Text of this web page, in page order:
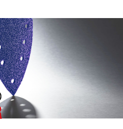
parallax_logos/